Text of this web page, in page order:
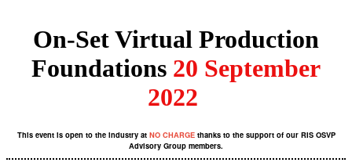
On-Set Virtual Production
Foundations 20 September
2022
This event is open to the industry at NO CHARGEthanks to the support of our RIS OSVP
Advisory Group members.